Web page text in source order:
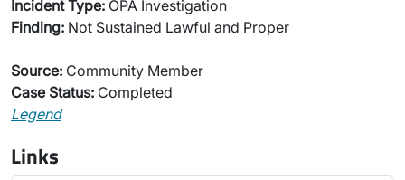
Incident Type: OPA Investigation
Finding: Not Sustained Lawful and Proper
Source: Community Member
Case Status: Completed
Legend
Links